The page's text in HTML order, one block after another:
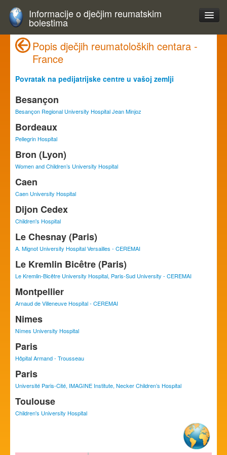
Informacije o dječjim reumatskim
bolestima
Popis dječjih reumatoloških centara -
France
Povratak na pedijatrijske centre u vašoj zemlji
Besançon
Besançon Regional University Hospital Jean Minjoz
Bordeaux
Pellegrin Hospital
Bron (Lyon)
Women and Children’s University Hospital
Caen
Caen University Hospital
Dijon Cedex
Children's Hospital
Le Chesnay (Paris)
A. Mignot University Hospital Versailles - CEREMAI
Le Kremlin Bicêtre (Paris)
Le Kremlin-Bicêtre University Hospital, Paris-Sud University - CEREMAI
Montpellier
Arnaud de Villeneuve Hospital - CEREMAI
Nimes
Nîmes University Hospital
Paris
Hôpital Armand - Trousseau
Paris
Université Paris-Cité, IMAGINE Institute, Necker Children’s Hospital
Toulouse
Children's University Hospital